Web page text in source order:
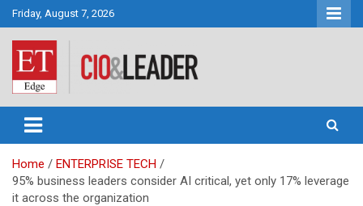
Skip
to
content
Friday, August 7, 2026
CIO&Leader
Home
ENTERPRISE TECH
95% business leaders consider AI critical, yet only 17% leverage
it across the organization